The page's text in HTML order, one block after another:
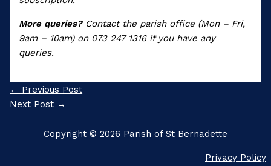
More queries?Contact the parish office (Mon – Fri,
9am – 10am) on 073 247 1316 if you have any
queries.
← Previous Post
Next Post →
Copyright © 2026 Parish of St Bernadette
Privacy Policy